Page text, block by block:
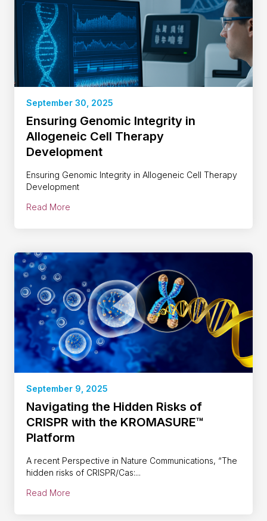
September 30, 2025
Ensuring Genomic Integrity in
Allogeneic Cell Therapy
Development
Ensuring Genomic Integrity in Allogeneic Cell Therapy
Development
Read More
September 9, 2025
Navigating the Hidden Risks of
CRISPR with the KROMASURE™
Platform
A recent Perspective in Nature Communications, “The
hidden risks of CRISPR/Cas:...
Read More